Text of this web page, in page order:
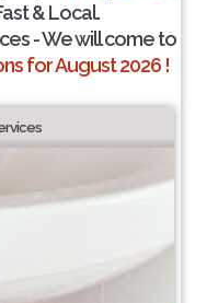
& Local.
- We will come to
for August 2026 !